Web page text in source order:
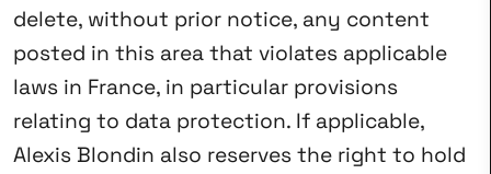
delete, without prior notice, any content
posted in this area that violates applicable
laws in France, in particular provisions
relating to data protection. If applicable,
Alexis Blondin also reserves the right to hold